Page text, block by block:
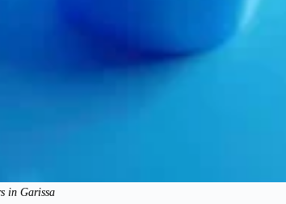
in Garissa